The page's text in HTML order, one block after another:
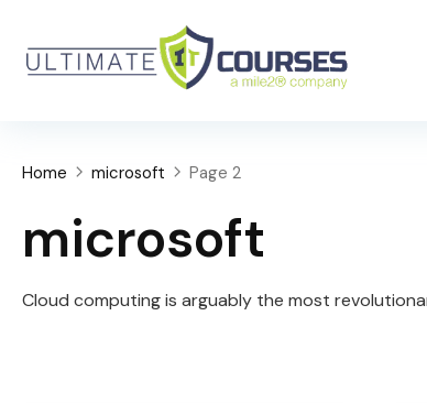
Home microsoft Page 2
microsoft
Cloud computing is arguably the most